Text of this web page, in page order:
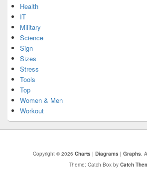
Health
IT
Military
Science
Sign
Sizes
Stress
Tools
Top
Women & Men
Workout
Copyright © 2026 Charts | Diagrams | Graphs .
Theme: Catch Box by Catch